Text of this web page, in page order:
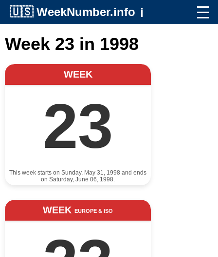
🇺🇸 WeekNumber.info ℹ️
Week 23 in 1998
WEEK
23
This week starts on Sunday, May 31, 1998 and ends
on Saturday, June 06, 1998.
WEEK EUROPE & ISO